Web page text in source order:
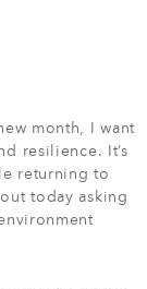
month, I want
resilience. It’s
returning to
today asking